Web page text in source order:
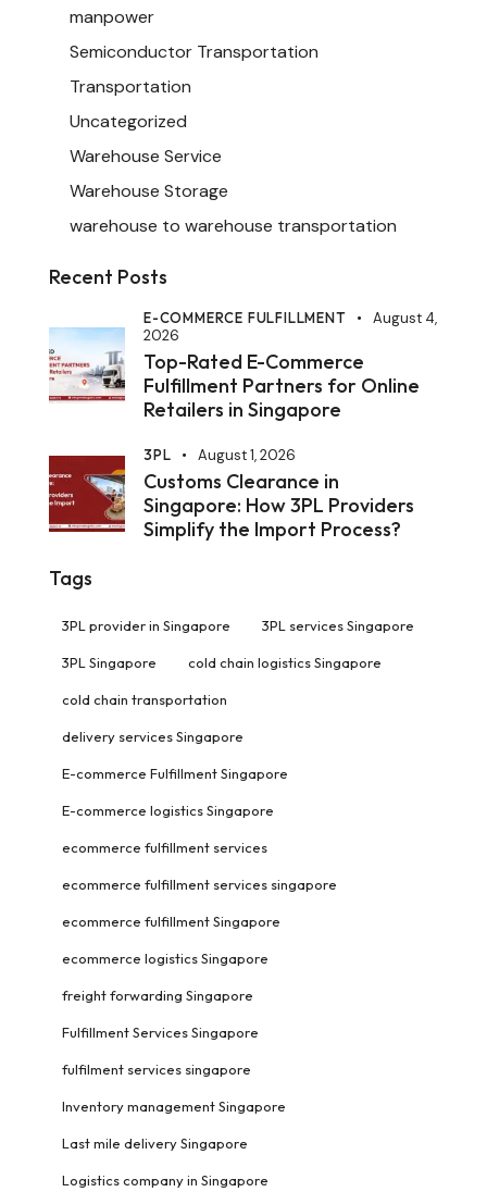
manpower
Semiconductor Transportation
Transportation
Uncategorized
Warehouse Service
Warehouse Storage
warehouse to warehouse transportation
Recent Posts
E-COMMERCE FULFILLMENT
August 4,
2026
Top-Rated E-Commerce
Fulfillment Partners for Online
Retailers in Singapore
3PL August 1, 2026
Customs Clearance in
Singapore: How 3PL Providers
Simplify the Import Process?
Tags
3PL provider in Singapore 3PL services Singapore
3PL Singapore cold chain logistics Singapore
cold chain transportation
delivery services Singapore
E-commerce Fulfillment Singapore
E-commerce logistics Singapore
ecommerce fulfillment services
ecommerce fulfillment services singapore
ecommerce fulfillment Singapore
ecommerce logistics Singapore
freight forwarding Singapore
Fulfillment Services Singapore
fulfilment services singapore
Inventory management Singapore
Last mile delivery Singapore
Logistics company in Singapore